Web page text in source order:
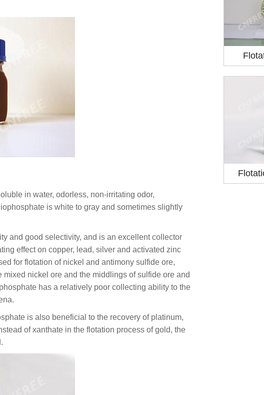
in water, odorless, non-irritating odor,
is white to gray and sometimes slightly
and good selectivity, and is an excellent collector
effect on copper, lead, silver and activated zinc
for flotation of nickel and antimony sulfide ore,
nickel ore and the middlings of sulfide ore and
has a relatively poor collecting ability to the
is also beneficial to the recovery of platinum,
of xanthate in the flotation process of gold, the